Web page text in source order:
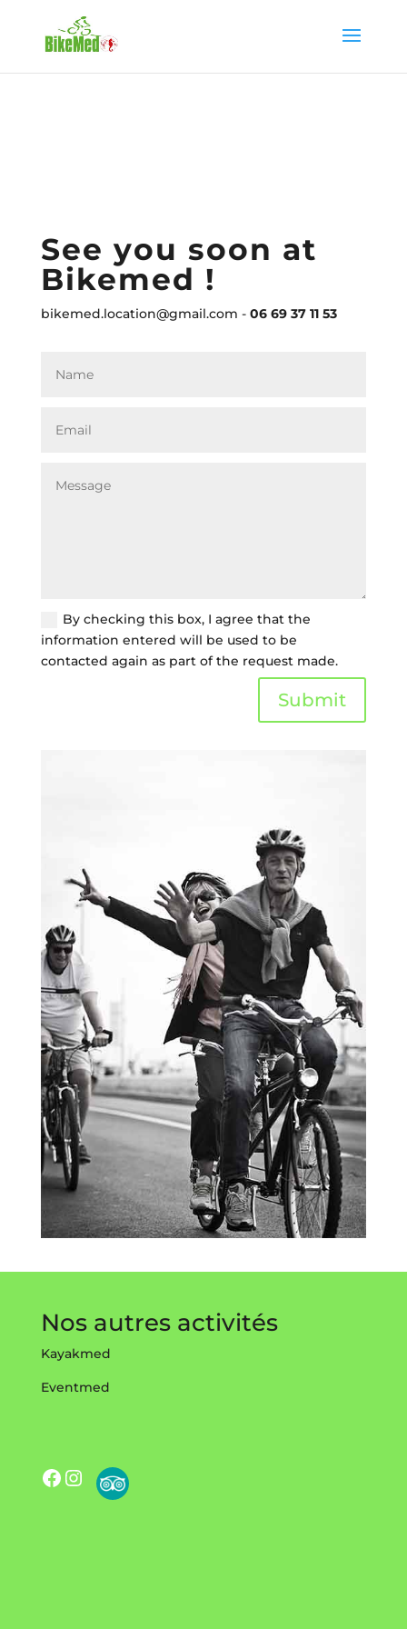
See you soon at
Bikemed !
bikemed.location@gmail.com -06 69 37 11 53
By checking this box, I agree that the
information entered will be used to be
contacted again as part of the request made.
Submit
Nos autres activités
Kayakmed
Eventmed
Facebook
Instagram